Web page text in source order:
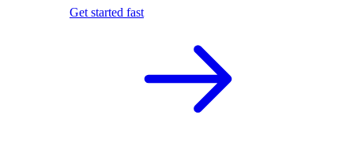
Get started fast